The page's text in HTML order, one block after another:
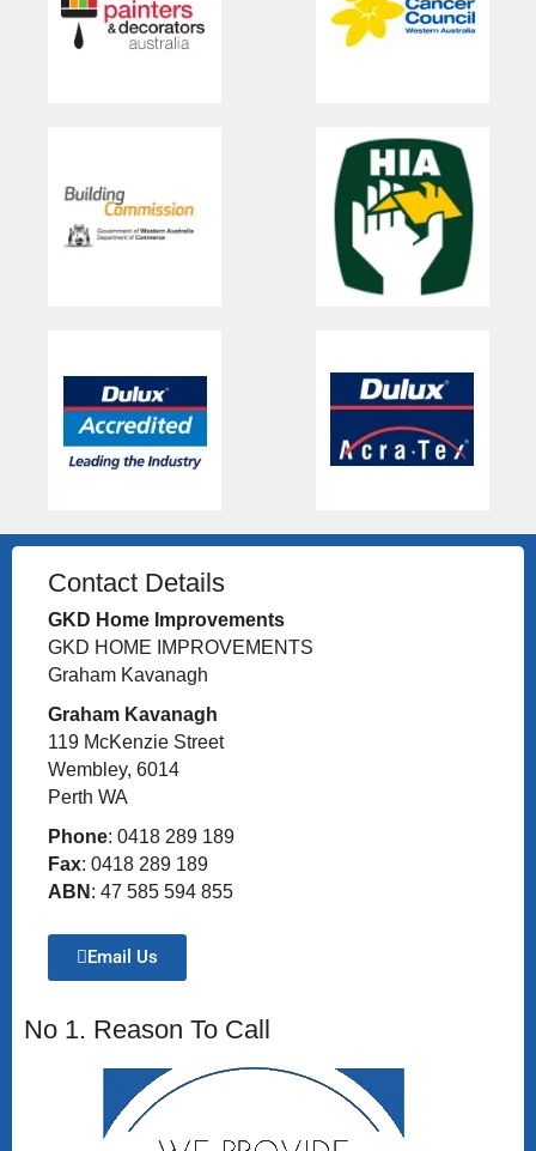
Contact Details
GKD Home Improvements
GKD HOME IMPROVEMENTS
Graham Kavanagh
Graham Kavanagh
119 McKenzie Street
Wembley, 6014
Perth WA
Phone: 0418 289 189
Fax: 0418 289 189
ABN : 47 585 594 855
Email Us
No 1. Reason To Call